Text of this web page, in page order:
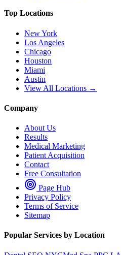
Top Locations
New York
Los Angeles
Chicago
Houston
Miami
Austin
View All Locations →
Company
About Us
Results
Medical Marketing
Patient Acquisition
Contact
Free Consultation
Page Hub
Privacy Policy
Terms of Service
Sitemap
Popular Services by Location